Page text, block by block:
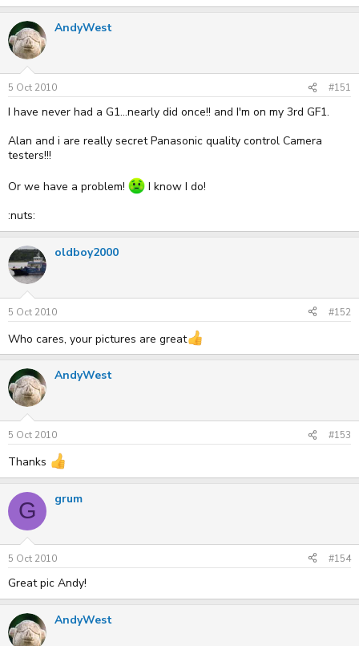
AndyWest
5 Oct 2010 #151
I have never had a G1...nearly did once!! and I'm on my 3rd GF1.
Alan and i are really secret Panasonic quality control Camera
testers!!!
Or we have a problem!
I know I do!
:nuts:
oldboy2000
5 Oct 2010 #152
Who cares, your pictures are great
AndyWest
5 Oct 2010 #153
Thanks
G grum
5 Oct 2010 #154
Great pic Andy!
AndyWest